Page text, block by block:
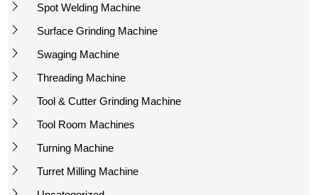
Spot Welding Machine
Surface Grinding Machine
Swaging Machine
Threading Machine
Tool & Cutter Grinding Machine
Tool Room Machines
Turning Machine
Turret Milling Machine